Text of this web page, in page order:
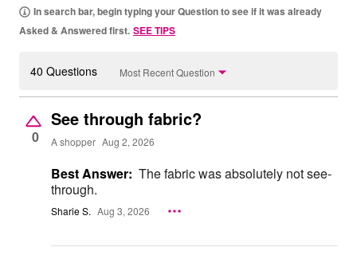
In search bar, begin typing your Question to see if it was already
Asked & Answered first. SEE TIPS
40 Questions Most Recent Question
0
See through fabric?
A shopper Aug 2, 2026
Best Answer: The fabric was absolutely not see-
through.
Sharie S. Aug 3, 2026